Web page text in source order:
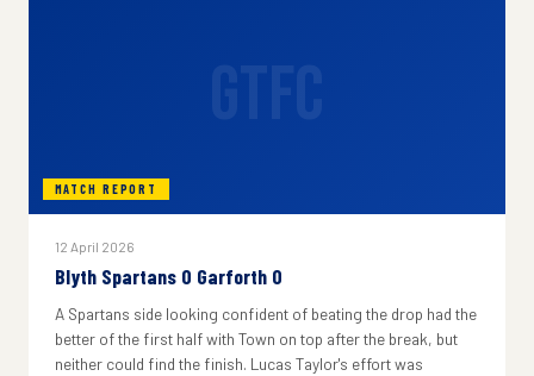
MATCH REPORT
12 April 2026
Blyth Spartans 0 Garforth 0
A Spartans side looking confident of beating the drop had the
better of the first half with Town on top after the break, but
neither could find the finish. Lucas Taylor's effort was